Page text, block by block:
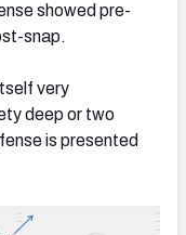
showed pre-
snap.
very
deep or two
is presented